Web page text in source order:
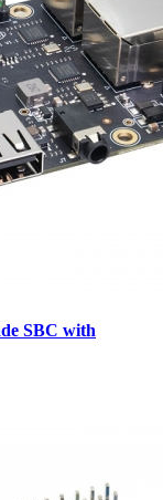
SBC with